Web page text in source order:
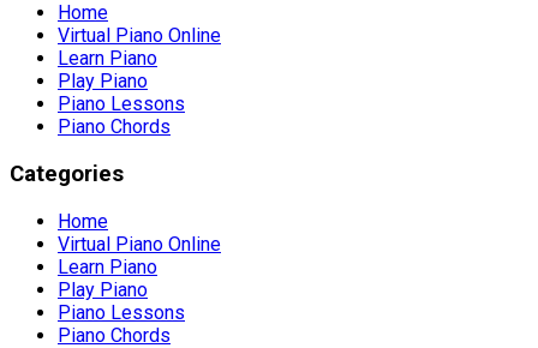
Home
Virtual Piano Online
Learn Piano
Play Piano
Piano Lessons
Piano Chords
Categories
Home
Virtual Piano Online
Learn Piano
Play Piano
Piano Lessons
Piano Chords